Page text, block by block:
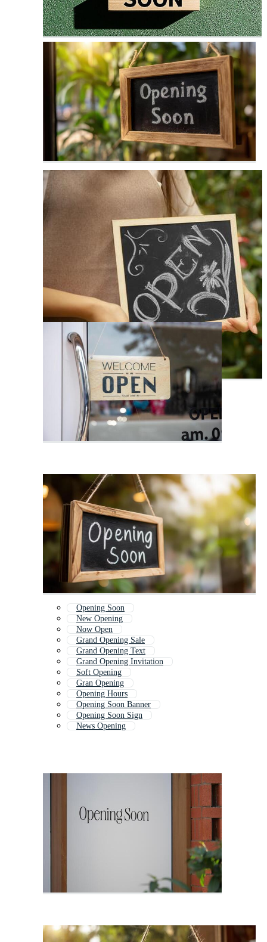
Opening Soon
New Opening
Now Open
Grand Opening Sale
Grand Opening Text
Grand Opening Invitation
Soft Opening
Gran Opening
Opening Hours
Opening Soon Banner
Opening Soon Sign
News Opening